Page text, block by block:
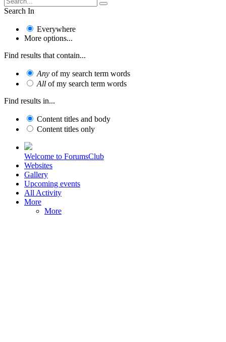
Search In
Everywhere
More options...
Find results that contain...
Any of my search term words
All of my search term words
Find results in...
Content titles and body
Content titles only
Welcome to ForumsClub
Websites
Gallery
Upcoming events
All Activity
More
More